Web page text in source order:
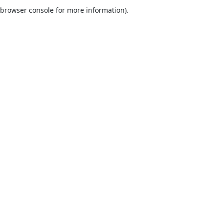
browser console for more information).